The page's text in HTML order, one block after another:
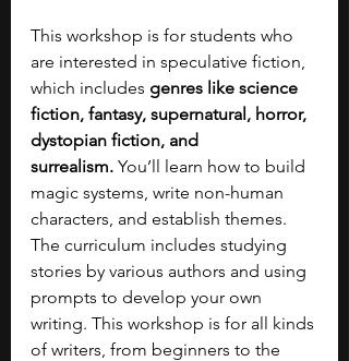
This workshop is for students who
are interested in speculative fiction,
which includes genres like science
fiction, fantasy, supernatural, horror,
dystopian fiction, and
surrealism. You’ll learn how to build
magic systems, write non-human
characters, and establish themes.
The curriculum includes studying
stories by various authors and using
prompts to develop your own
writing. This workshop is for all kinds
of writers, from beginners to the